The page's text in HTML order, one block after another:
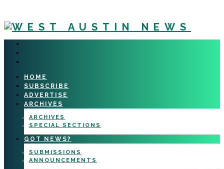
HOME
SUBSCRIBE
ADVERTISE
ARCHIVES
ARCHIVES
SPECIAL SECTIONS
GOT NEWS?
SUBMISSIONS
ANNOUNCEMENTS